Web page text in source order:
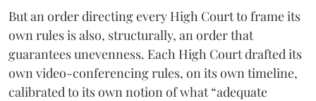
But an order directing every High Court to frame its
own rules is also, structurally, an order that
guarantees unevenness. Each High Court drafted its
own video-conferencing rules, on its own timeline,
calibrated to its own notion of what “adequate